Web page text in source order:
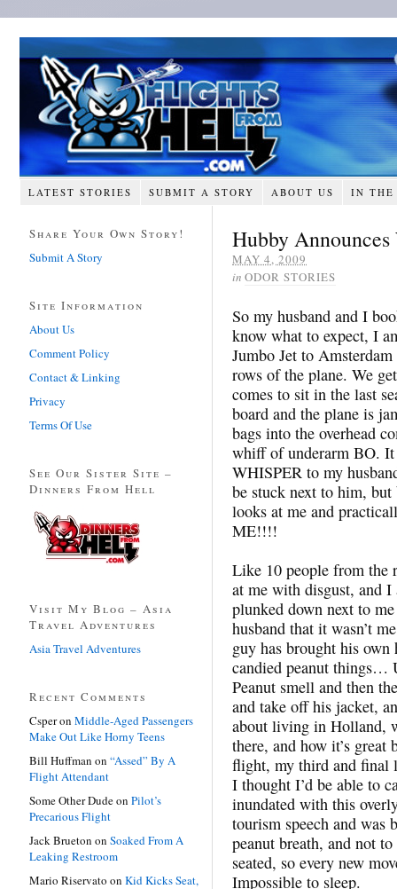
LATEST STORIES SUBMIT A STORY ABOUT US IN THE
Hubby
MAY 4, 2009
in ODOR STORIES
So my husband and I
know what to expect, I
Jumbo Jet to
rows of the plane. We
comes to sit in the last
board and the plane is
bags into the overhead
whiff of underarm BO.
WHISPER to my
be stuck next to him,
looks at me and
ME!!!!
Like 10 people from the
at me with disgust, and
plunked down next to
husband that it wasn’t
guy has brought his
candied peanut things…
Peanut smell and then
and take off his jacket,
about living in Holland,
there, and how it’s
flight, my third and final
I thought I’d be able to
inundated with this
tourism speech and was
peanut breath, and not
seated, so every new
Impossible to sleep.
Share Your Own Story!
Submit A Story
Site Information
About Us
Comment Policy
Contact & Linking
Privacy
Terms Of Use
See Our Sister Site –
Dinners From Hell
Visit My Blog – Asia
Travel Adventures
Asia Travel Adventures
Recent Comments
Csperon Middle-Aged Passengers
Make Out Like Horny Teens
Bill Huffman on “Assed” By A
Flight Attendant
Some Other Dudeon Pilot’s
Precarious Flight
Jack Brueton on Soaked From A
Leaking Restroom
Mario Riservato on Kid Kicks Seat,